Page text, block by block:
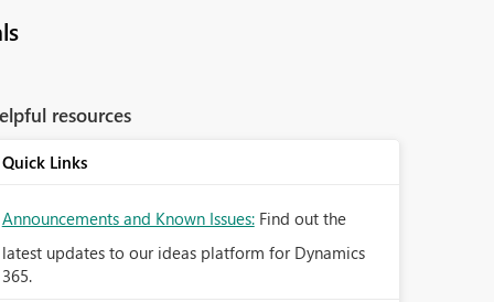
resources
Quick Links
Announcements and Known Issues: Find out the
latest updates to our ideas platform for Dynamics
365.